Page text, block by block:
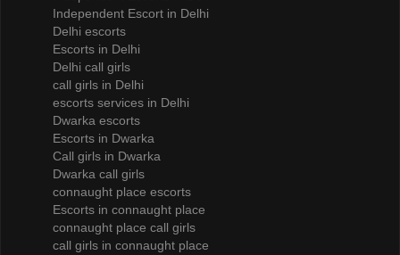
Independent Escort in Delhi
Delhi escorts
Escorts in Delhi
Delhi call girls
call girls in Delhi
escorts services in Delhi
Dwarka escorts
Escorts in Dwarka
Call girls in Dwarka
Dwarka call girls
connaught place escorts
Escorts in connaught place
connaught place call girls
call girls in connaught place